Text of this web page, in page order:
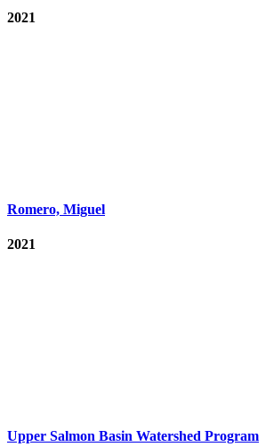
2021
Romero, Miguel
2021
Upper Salmon Basin Watershed Program